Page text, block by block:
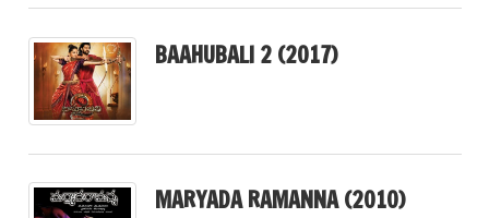
BAAHUBALI 2 (2017)
MARYADA RAMANNA (2010)